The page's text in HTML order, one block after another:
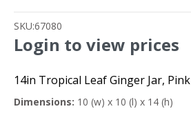
SKU:67080
Login to view prices
14in Tropical Leaf Ginger Jar, Pink
Dimensions: 10 (w) x 10 (l) x 14 (h)